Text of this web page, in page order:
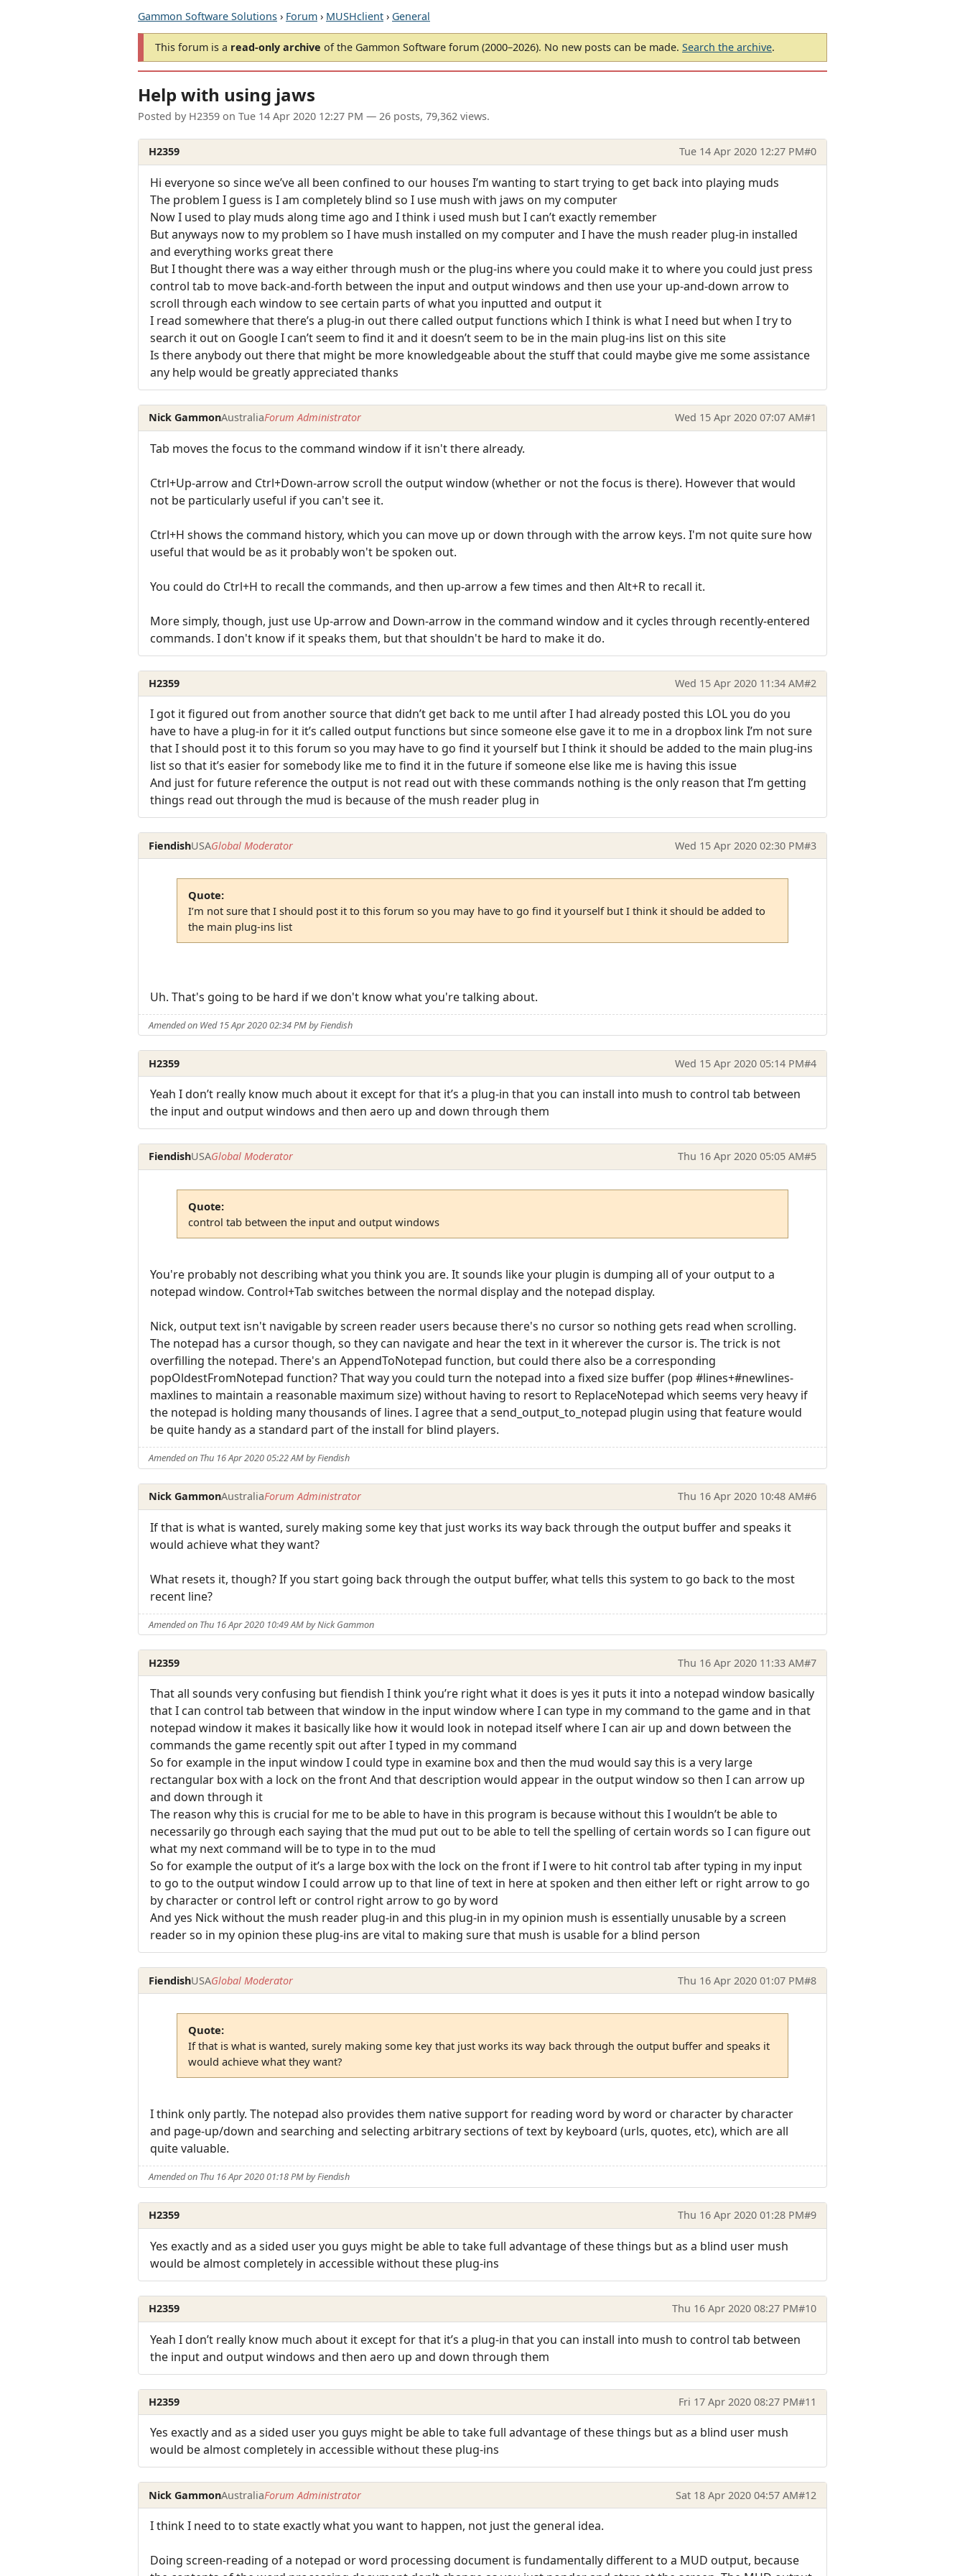
Gammon Software Solutions › Forum › MUSHclient › General
This forum is a read-only archive of the Gammon Software forum (2000–2026). No new posts can be made. Search the archive.
Help with using jaws
Posted by H2359 on Tue 14 Apr 2020 12:27 PM — 26 posts, 79,362 views.
H2359 Tue 14 Apr 2020 12:27 PM#0
Hi everyone so since we’ve all been confined to our houses I’m wanting to start trying to get back into playing muds
The problem I guess is I am completely blind so I use mush with jaws on my computer
Now I used to play muds along time ago and I think i used mush but I can’t exactly remember
But anyways now to my problem so I have mush installed on my computer and I have the mush reader plug-in installed
and everything works great there
But I thought there was a way either through mush or the plug-ins where you could make it to where you could just press
control tab to move back-and-forth between the input and output windows and then use your up-and-down arrow to
scroll through each window to see certain parts of what you inputted and output it
I read somewhere that there’s a plug-in out there called output functions which I think is what I need but when I try to
search it out on Google I can’t seem to find it and it doesn’t seem to be in the main plug-ins list on this site
Is there anybody out there that might be more knowledgeable about the stuff that could maybe give me some assistance
any help would be greatly appreciated thanks
Nick GammonAustraliaForum Administrator Wed 15 Apr 2020 07:07 AM#1
Tab moves the focus to the command window if it isn't there already.
Ctrl+Up-arrow and Ctrl+Down-arrow scroll the output window (whether or not the focus is there). However that would
not be particularly useful if you can't see it.
Ctrl+H shows the command history, which you can move up or down through with the arrow keys. I'm not quite sure how
useful that would be as it probably won't be spoken out.
You could do Ctrl+H to recall the commands, and then up-arrow a few times and then Alt+R to recall it.
More simply, though, just use Up-arrow and Down-arrow in the command window and it cycles through recently-entered
commands. I don't know if it speaks them, but that shouldn't be hard to make it do.
H2359 Wed 15 Apr 2020 11:34 AM#2
I got it figured out from another source that didn’t get back to me until after I had already posted this LOL you do you
have to have a plug-in for it it’s called output functions but since someone else gave it to me in a dropbox link I’m not sure
that I should post it to this forum so you may have to go find it yourself but I think it should be added to the main plug-ins
list so that it’s easier for somebody like me to find it in the future if someone else like me is having this issue
And just for future reference the output is not read out with these commands nothing is the only reason that I’m getting
things read out through the mud is because of the mush reader plug in
FiendishUSAGlobal Moderator Wed 15 Apr 2020 02:30 PM#3
Quote:
I’m not sure that I should post it to this forum so you may have to go find it yourself but I think it should be added to
the main plug-ins list
Uh. That's going to be hard if we don't know what you're talking about.
Amended on Wed 15 Apr 2020 02:34 PM by Fiendish
H2359 Wed 15 Apr 2020 05:14 PM#4
Yeah I don’t really know much about it except for that it’s a plug-in that you can install into mush to control tab between
the input and output windows and then aero up and down through them
FiendishUSAGlobal Moderator Thu 16 Apr 2020 05:05 AM#5
Quote:
control tab between the input and output windows
You're probably not describing what you think you are. It sounds like your plugin is dumping all of your output to a
notepad window. Control+Tab switches between the normal display and the notepad display.
Nick, output text isn't navigable by screen reader users because there's no cursor so nothing gets read when scrolling.
The notepad has a cursor though, so they can navigate and hear the text in it wherever the cursor is. The trick is not
overfilling the notepad. There's an AppendToNotepad function, but could there also be a corresponding
popOldestFromNotepad function? That way you could turn the notepad into a fixed size buffer (pop #lines+#newlines-
maxlines to maintain a reasonable maximum size) without having to resort to ReplaceNotepad which seems very heavy if
the notepad is holding many thousands of lines. I agree that a send_output_to_notepad plugin using that feature would
be quite handy as a standard part of the install for blind players.
Amended on Thu 16 Apr 2020 05:22 AM by Fiendish
Nick GammonAustraliaForum Administrator Thu 16 Apr 2020 10:48 AM#6
If that is what is wanted, surely making some key that just works its way back through the output buffer and speaks it
would achieve what they want?
What resets it, though? If you start going back through the output buffer, what tells this system to go back to the most
recent line?
Amended on Thu 16 Apr 2020 10:49 AM by Nick Gammon
H2359 Thu 16 Apr 2020 11:33 AM#7
That all sounds very confusing but fiendish I think you’re right what it does is yes it puts it into a notepad window basically
that I can control tab between that window in the input window where I can type in my command to the game and in that
notepad window it makes it basically like how it would look in notepad itself where I can air up and down between the
commands the game recently spit out after I typed in my command
So for example in the input window I could type in examine box and then the mud would say this is a very large
rectangular box with a lock on the front And that description would appear in the output window so then I can arrow up
and down through it
The reason why this is crucial for me to be able to have in this program is because without this I wouldn’t be able to
necessarily go through each saying that the mud put out to be able to tell the spelling of certain words so I can figure out
what my next command will be to type in to the mud
So for example the output of it’s a large box with the lock on the front if I were to hit control tab after typing in my input
to go to the output window I could arrow up to that line of text in here at spoken and then either left or right arrow to go
by character or control left or control right arrow to go by word
And yes Nick without the mush reader plug-in and this plug-in in my opinion mush is essentially unusable by a screen
reader so in my opinion these plug-ins are vital to making sure that mush is usable for a blind person
FiendishUSAGlobal Moderator Thu 16 Apr 2020 01:07 PM#8
Quote:
If that is what is wanted, surely making some key that just works its way back through the output buffer and speaks it
would achieve what they want?
I think only partly. The notepad also provides them native support for reading word by word or character by character
and page-up/down and searching and selecting arbitrary sections of text by keyboard (urls, quotes, etc), which are all
quite valuable.
Amended on Thu 16 Apr 2020 01:18 PM by Fiendish
H2359 Thu 16 Apr 2020 01:28 PM#9
Yes exactly and as a sided user you guys might be able to take full advantage of these things but as a blind user mush
would be almost completely in accessible without these plug-ins
H2359 Thu 16 Apr 2020 08:27 PM#10
Yeah I don’t really know much about it except for that it’s a plug-in that you can install into mush to control tab between
the input and output windows and then aero up and down through them
H2359 Fri 17 Apr 2020 08:27 PM#11
Yes exactly and as a sided user you guys might be able to take full advantage of these things but as a blind user mush
would be almost completely in accessible without these plug-ins
Nick GammonAustraliaForum Administrator Sat 18 Apr 2020 04:57 AM#12
I think I need to to state exactly what you want to happen, not just the general idea.
Doing screen-reading of a notepad or word processing document is fundamentally different to a MUD output, because